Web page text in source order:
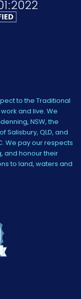
to the Traditional
and live. We
NSW, the
Salisbury, QLD, and
We pay our respects
and honour their
to land, waters and